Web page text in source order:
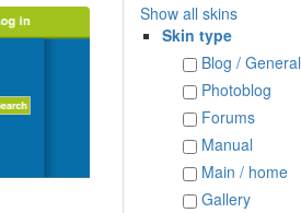
Show all skins
Skin type
Blog / General
Photoblog
Forums
Manual
Main / home
Gallery